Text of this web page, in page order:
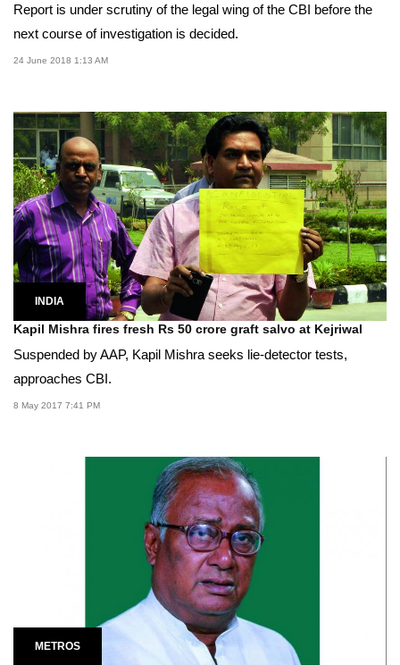
Report is under scrutiny of the legal wing of the CBI before the
next course of investigation is decided.
24 June 2018 1:13 AM
INDIA
Kapil Mishra fires fresh Rs 50 crore graft salvo at Kejriwal
Suspended by AAP, Kapil Mishra seeks lie-detector tests,
approaches CBI.
8 May 2017 7:41 PM
METROS